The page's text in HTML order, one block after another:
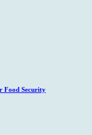
Food Security